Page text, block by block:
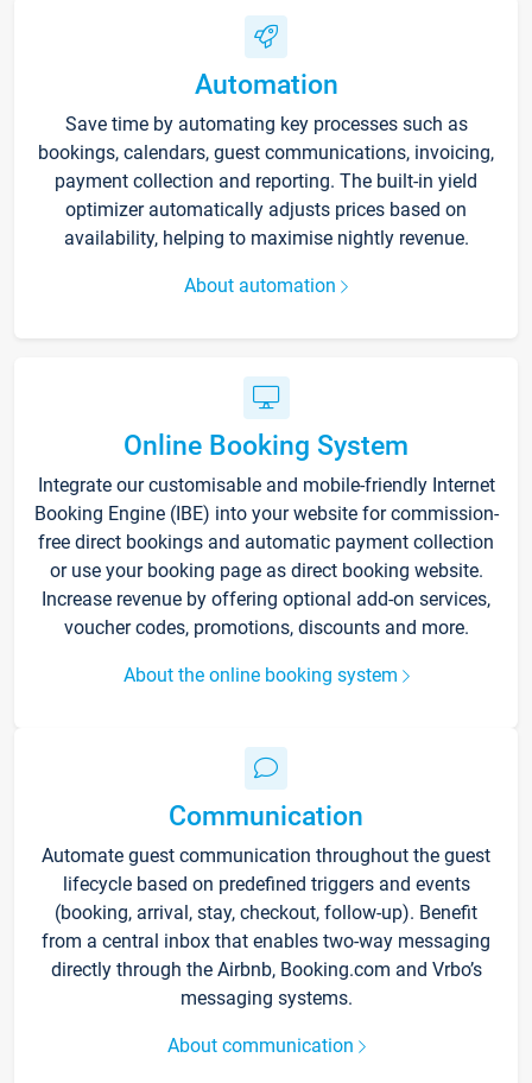
Automation
Save time by automating key processes such as
bookings, calendars, guest communications, invoicing,
payment collection and reporting. The built-in yield
optimizer automatically adjusts prices based on
availability, helping to maximise nightly revenue.
About automation
Online Booking System
Integrate our customisable and mobile-friendly Internet
Booking Engine (IBE) into your website for commission-
free direct bookings and automatic payment collection
or use your booking page as direct booking website.
Increase revenue by offering optional add-on services,
voucher codes, promotions, discounts and more.
About the online booking system
Communication
Automate guest communication throughout the guest
lifecycle based on predefined triggers and events
(booking, arrival, stay, checkout, follow-up). Benefit
from a central inbox that enables two-way messaging
directly through the Airbnb, Booking.com and Vrbo’s
messaging systems.
About communication